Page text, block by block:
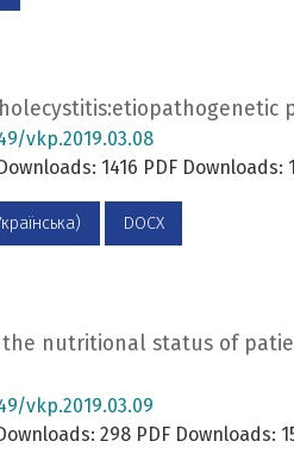
vkp.2019.03.08
1416 PDF Downloads:
DOCX
the nutritional status of
vkp.2019.03.09
298 PDF Downloads: